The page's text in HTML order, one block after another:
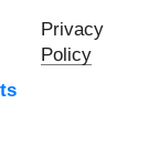
Privacy
Policy